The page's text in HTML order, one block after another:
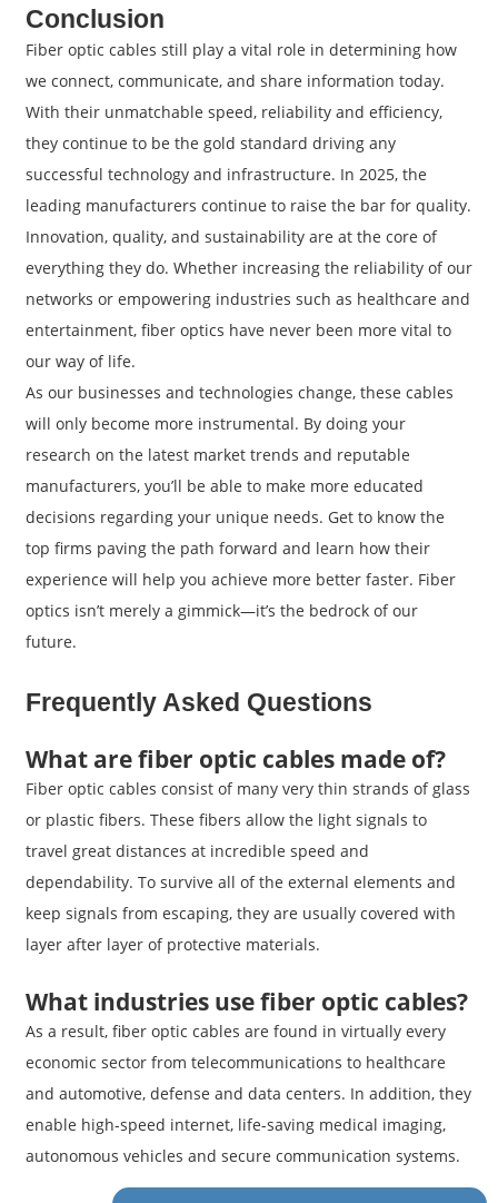
Conclusion
Fiber optic cables still play a vital role in determining how
we connect, communicate, and share information today.
With their unmatchable speed, reliability and efficiency,
they continue to be the gold standard driving any
successful technology and infrastructure. In 2025, the
leading manufacturers continue to raise the bar for quality.
Innovation, quality, and sustainability are at the core of
everything they do. Whether increasing the reliability of our
networks or empowering industries such as healthcare and
entertainment, fiber optics have never been more vital to
our way of life.
As our businesses and technologies change, these cables
will only become more instrumental. By doing your
research on the latest market trends and reputable
manufacturers, you’ll be able to make more educated
decisions regarding your unique needs. Get to know the
top firms paving the path forward and learn how their
experience will help you achieve more better faster. Fiber
optics isn’t merely a gimmick—it’s the bedrock of our
future.
Frequently Asked Questions
What are fiber optic cables made of?
Fiber optic cables consist of many very thin strands of glass
or plastic fibers. These fibers allow the light signals to
travel great distances at incredible speed and
dependability. To survive all of the external elements and
keep signals from escaping, they are usually covered with
layer after layer of protective materials.
What industries use fiber optic cables?
As a result, fiber optic cables are found in virtually every
economic sector from telecommunications to healthcare
and automotive, defense and data centers. In addition, they
enable high-speed internet, life-saving medical imaging,
autonomous vehicles and secure communication systems.